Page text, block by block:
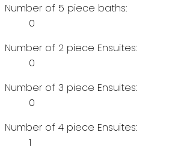
Number of 5 piece baths:
0
Number of 2 piece Ensuites:
0
Number of 3 piece Ensuites:
0
Number of 4 piece Ensuites:
1